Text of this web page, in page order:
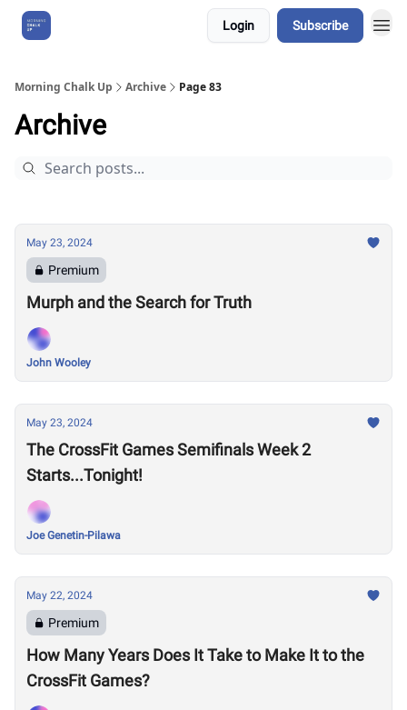
Login Subscribe
Morning Chalk Up Archive Page 83
Archive
May 23, 2024
Premium
Murph and the Search for Truth
John Wooley
May 23, 2024
The CrossFit Games Semifinals Week 2
Starts...Tonight!
Joe Genetin-Pilawa
May 22, 2024
Premium
How Many Years Does It Take to Make It to the
CrossFit Games?